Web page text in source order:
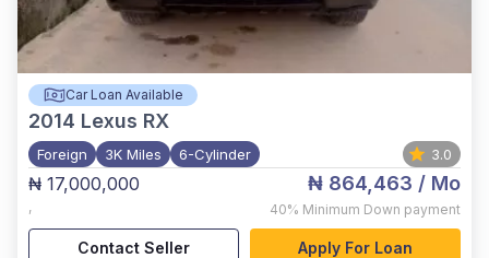
Car Loan Available
2014 Lexus RX
Foreign 3K Miles 6-Cylinder 3.0
₦ 17,000,000
,
₦ 864,463 / Mo
40% Minimum Down payment
Contact Seller Apply For Loan